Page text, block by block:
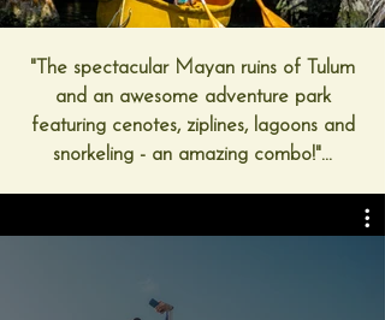
"The spectacular Mayan ruins of Tulum
and an awesome adventure park
featuring cenotes, ziplines, lagoons and
snorkeling - an amazing combo!"...